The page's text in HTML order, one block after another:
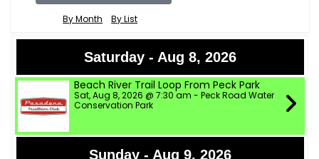
By Month By List
Saturday - Aug 8, 2026
Beach River Trail Loop From Peck Park
Sat, Aug 8, 2026 @ 7:30 am - Peck Road Water
Conservation Park
Sunday - Aug 9, 2026